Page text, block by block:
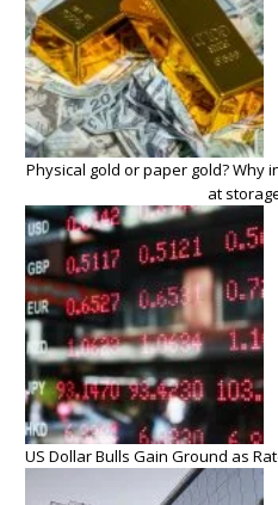
Physical gold or paper gold? Why
at
US Dollar Bulls Gain Ground as